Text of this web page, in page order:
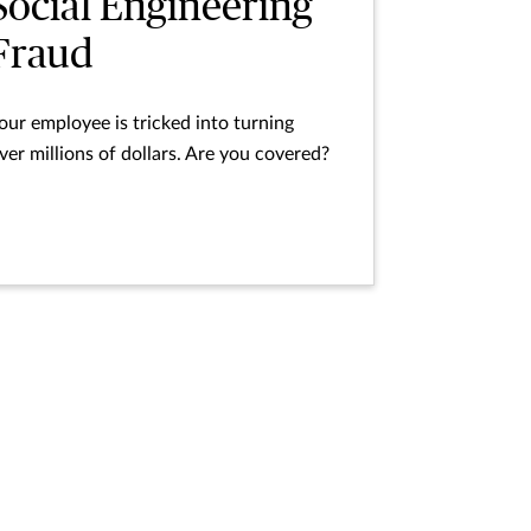
Engineering
employee is tricked into turning
millions of dollars. Are you covered?